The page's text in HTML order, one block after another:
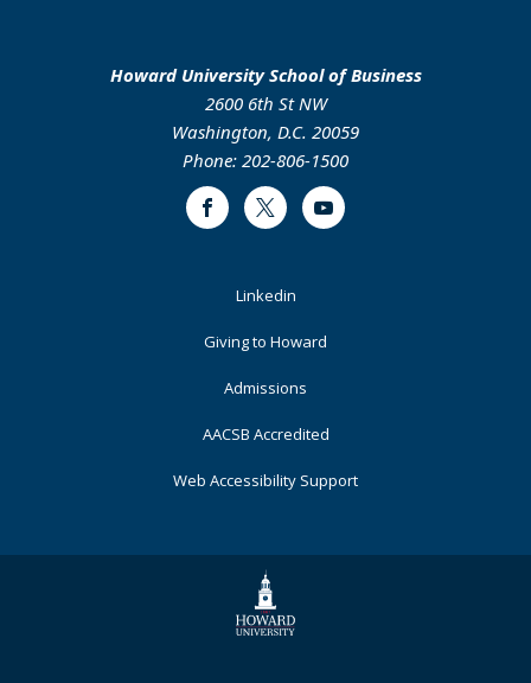
Howard University School of Business
2600 6th St NW
Washington, D.C. 20059
Phone: 202-806-1500
FacebookTwitter Youtube
Linkedin
Giving to Howard
Admissions
AACSB Accredited
Web Accessibility Support